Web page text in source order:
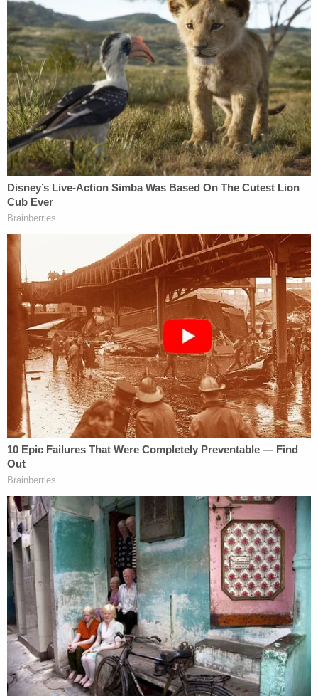
children, police say
91-year-old husband executed wife with
Alzheimer's to keep promise he 'would never put
her in a nursing home': Police
Dad and 2 daughters found dead hours after he
finalized divorce from wife: Report
According to a probable cause affidavit, one of
Ma's family members placed the original call to 911
and told the emergency dispatcher that when they
went to the home shared by Bone and Ma looking
for Ma, Bone told them she was "in the closet and
had been there for two months." The family
members were prompted to go to the home after
not speaking to Ma for several weeks and receiving
an unusually large air conditioning bill that her
family was on the hook to cover.
A female family member told investigators that
Bone told them Ma was "dead and gone," and then
led them upstairs to the closet where Ma's body
was being kept when she saw something odd that
caught her attention.
"She noticed a cooler against the bedroom closet
door and the bottom of the door had a towel,
which covered the gap," the affidavit states.
"George told her that she can open it and see."
That's when they found Ma's decomposing body.
Bone told police that Ma had killed herself in early